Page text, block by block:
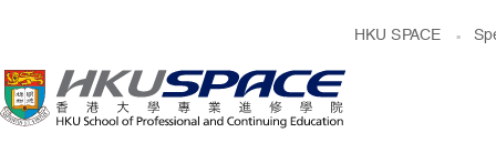
content
HKU SPACE